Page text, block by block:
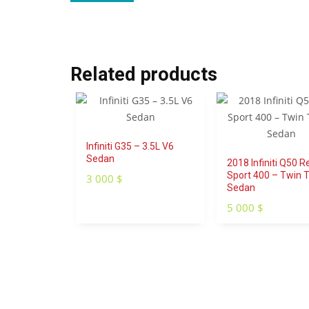
Related products
Infiniti G35 – 3.5L V6
Sedan
3 000 $
2018 Infiniti Q50
Sport 400 – Twin
Sedan
5 000 $